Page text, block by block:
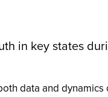
in key states
data and dynamics